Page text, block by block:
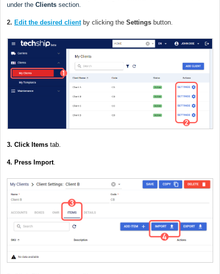
under the Clients section.
2. Edit the desired clientby clicking the Settings button.
3. Click Items tab.
4. Press Import.